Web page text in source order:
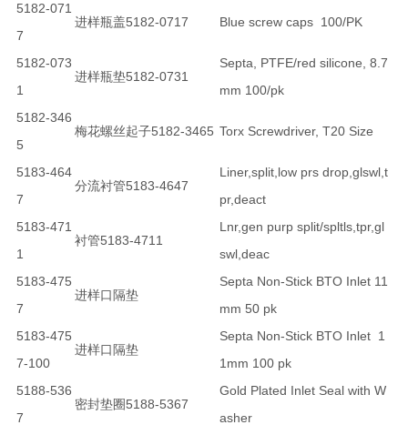
5182-071
7
进样瓶盖5182-0717 Blue screw caps 100/PK
5182-073
1
进样瓶垫5182-0731
Septa, PTFE/red silicone, 8.7
mm 100/pk
5182-346
5
梅花螺丝起子5182-3465 Torx Screwdriver, T20 Size
5183-464
7
分流衬管5183-4647
Liner,split,low prs drop,glswl,t
pr,deact
5183-471
1
衬管5183-4711
Lnr,gen purp split/spltls,tpr,gl
swl,deac
5183-475
7
进样口隔垫
Septa Non-Stick BTO Inlet 11
mm 50 pk
5183-475
7-100
进样口隔垫
Septa Non-Stick BTO Inlet 1
1mm 100 pk
5188-536
7
密封垫圈5188-5367
Gold Plated Inlet Seal with W
asher